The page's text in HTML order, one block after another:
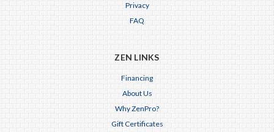
Privacy
FAQ
ZEN LINKS
Financing
About Us
Why ZenPro?
Gift Certificates